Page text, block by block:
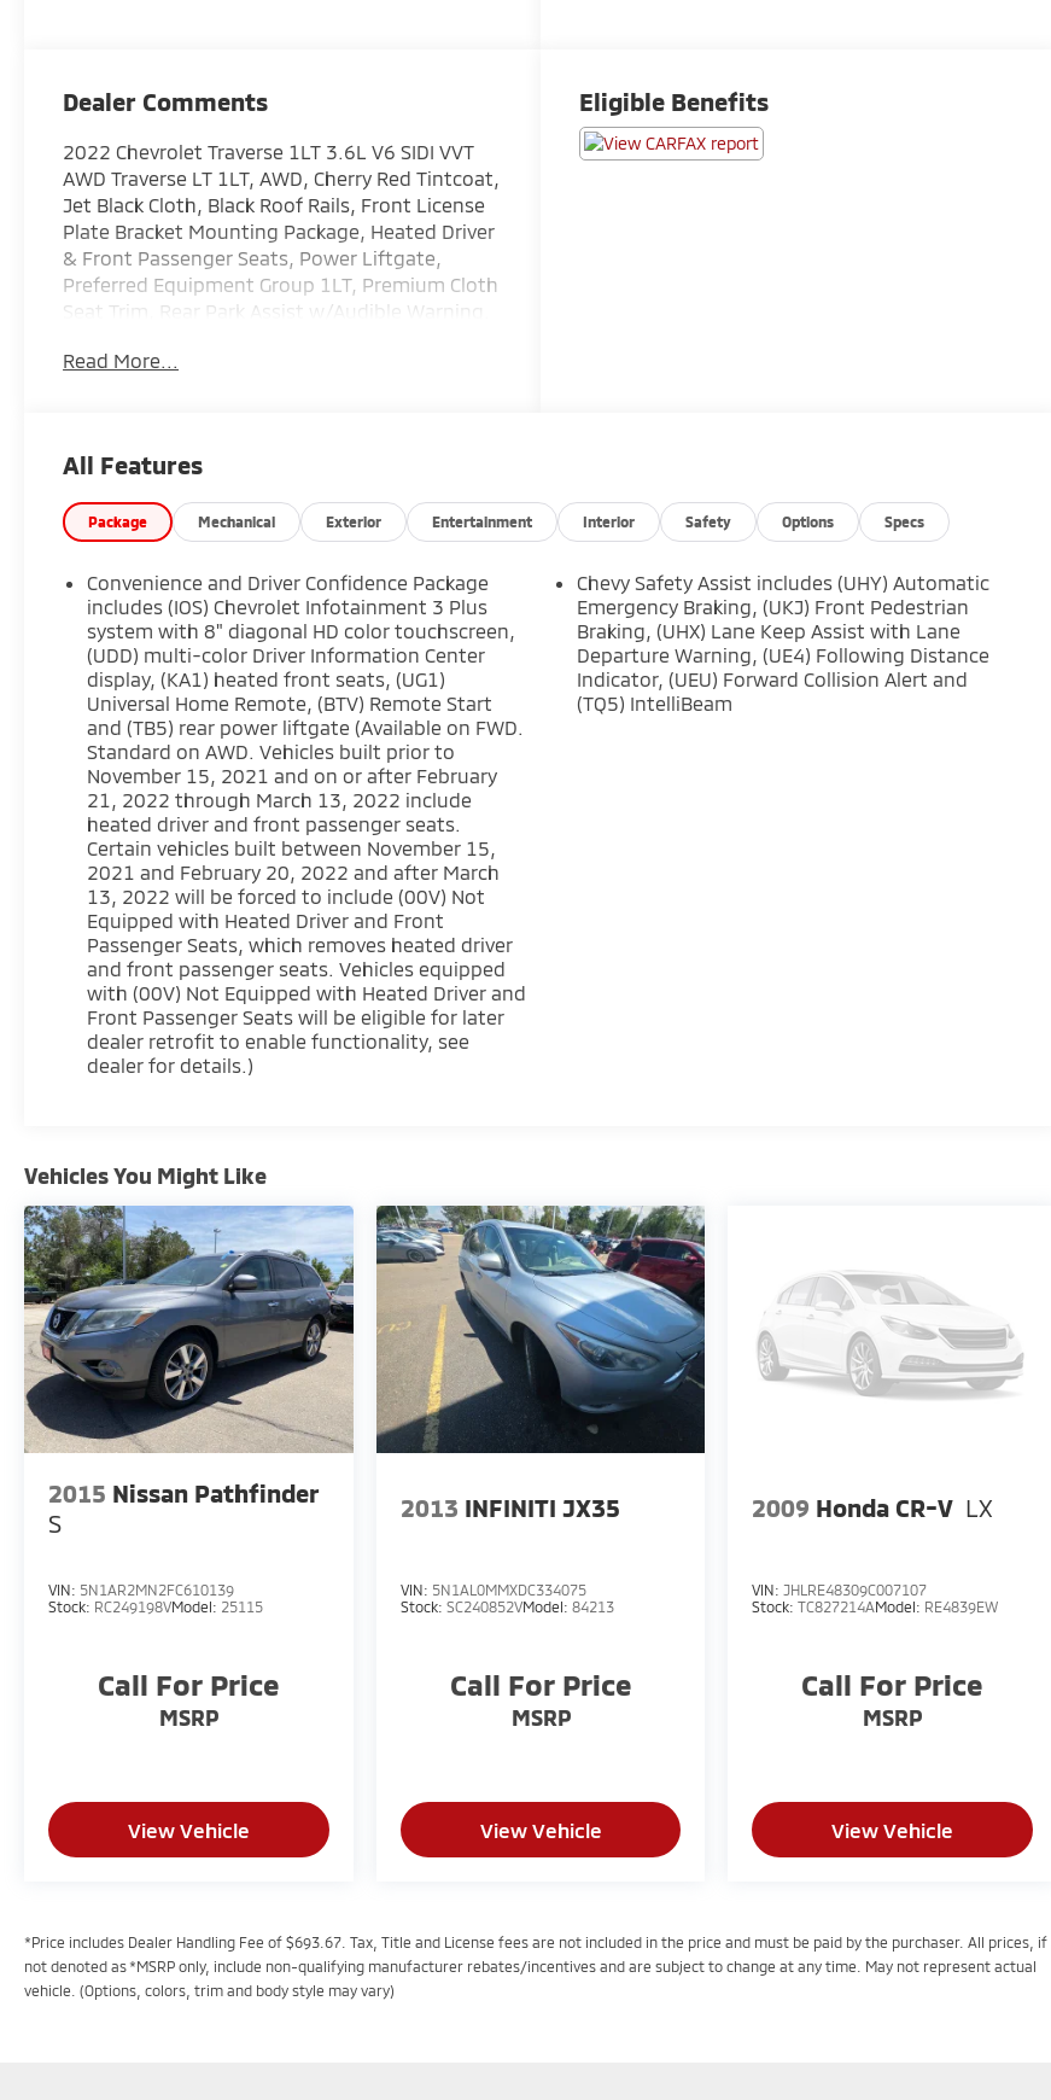
Dealer Comments
2022 Chevrolet Traverse 1LT 3.6L V6 SIDI VVT
AWD Traverse LT 1LT, AWD, Cherry Red Tintcoat,
Jet Black Cloth, Black Roof Rails, Front License
Plate Bracket Mounting Package, Heated Driver
& Front Passenger Seats, Power Liftgate,
Preferred Equipment Group 1LT, Premium Cloth
Seat Trim, Rear Park Assist w/Audible Warning.
WARRANTY.
Serving the greater Northern Colorado and
Denver area, including Fort Collins, Greeley,
Loveland, Highlands Ranch, Broomfield,
Read More...
Eligible Benefits
All Features
Package Mechanical Exterior Entertainment Interior Safety Options Specs
Convenience and Driver Confidence Package
includes (IOS) Chevrolet Infotainment 3 Plus
system with 8" diagonal HD color touchscreen,
(UDD) multi-color Driver Information Center
display, (KA1) heated front seats, (UG1)
Universal Home Remote, (BTV) Remote Start
and (TB5) rear power liftgate (Available on FWD.
Standard on AWD. Vehicles built prior to
November 15, 2021 and on or after February
21, 2022 through March 13, 2022 include
heated driver and front passenger seats.
Certain vehicles built between November 15,
2021 and February 20, 2022 and after March
13, 2022 will be forced to include (00V) Not
Equipped with Heated Driver and Front
Passenger Seats, which removes heated driver
and front passenger seats. Vehicles equipped
with (00V) Not Equipped with Heated Driver and
Front Passenger Seats will be eligible for later
dealer retrofit to enable functionality, see
dealer for details.)
Chevy Safety Assist includes (UHY) Automatic
Emergency Braking, (UKJ) Front Pedestrian
Braking, (UHX) Lane Keep Assist with Lane
Departure Warning, (UE4) Following Distance
Indicator, (UEU) Forward Collision Alert and
(TQ5) IntelliBeam
Vehicles You Might Like
2015 Nissan Pathfinder
S
VIN: 5N1AR2MN2FC610139
Stock: RC249198VModel: 25115
Call For Price
MSRP
View Vehicle
2013 INFINITI JX35
VIN: 5N1AL0MMXDC334075
Stock: SC240852VModel: 84213
Call For Price
MSRP
View Vehicle
2009 Honda CR-V LX
VIN: JHLRE48309C007107
Stock:TC827214AModel: RE4839EW
Call For Price
MSRP
View Vehicle
*Price includes Dealer Handling Fee of $693.67. Tax, Title and License fees are not included in the price and must be paid by the purchaser. All prices, if
not denoted as *MSRP only, include non-qualifying manufacturer rebates/incentives and are subject to change at any time. May not represent actual
vehicle. (Options, colors, trim and body style may vary)